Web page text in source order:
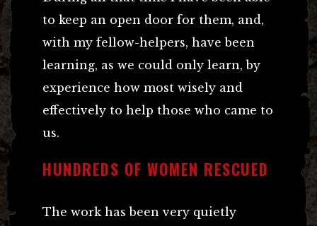
to keep an open door for them, and,
with my fellow-helpers, have been
learning, as we could only learn, by
experience how most wisely and
effectively to help those who came to
us.
HUNDREDS OF WOMEN RESCUED
The work has been very quietly